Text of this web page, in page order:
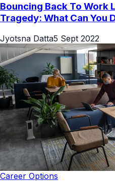
Bouncing Back To Work
Tragedy: What Can You
Jyotsna Datta5 Sept 2022
Career Options